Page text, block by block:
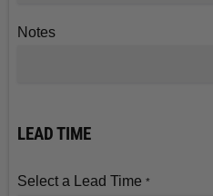
Notes
LEAD TIME
Select a Lead Time *